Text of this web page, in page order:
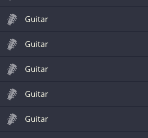
Guitar
Guitar
Guitar
Guitar
Guitar